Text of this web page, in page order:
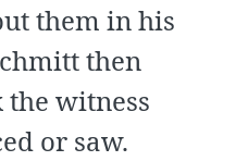
them in his
then
the witness
or saw.